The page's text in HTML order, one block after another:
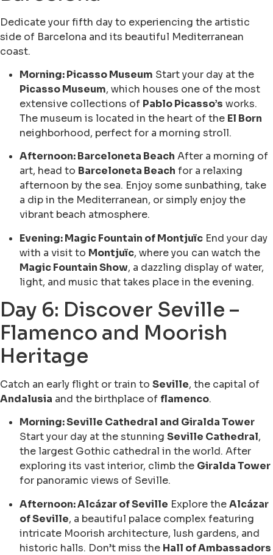
Dedicate your fifth day to experiencing the artistic
side of Barcelona and its beautiful Mediterranean
coast.
Morning: Picasso Museum Start your day at the
Picasso Museum, which houses one of the most
extensive collections of Pablo Picasso’s works.
The museum is located in the heart of the El Born
neighborhood, perfect for a morning stroll.
Afternoon: Barceloneta Beach After a morning of
art, head to Barceloneta Beach for a relaxing
afternoon by the sea. Enjoy some sunbathing, take
a dip in the Mediterranean, or simply enjoy the
vibrant beach atmosphere.
Evening: Magic Fountain of Montjuïc End your day
with a visit to Montjuïc, where you can watch the
Magic Fountain Show, a dazzling display of water,
light, and music that takes place in the evening.
Day 6: Discover Seville –
Flamenco and Moorish
Heritage
Catch an early flight or train to Seville, the capital of
Andalusia and the birthplace of flamenco.
Morning: Seville Cathedral and Giralda Tower
Start your day at the stunning Seville Cathedral,
the largest Gothic cathedral in the world. After
exploring its vast interior, climb the Giralda Tower
for panoramic views of Seville.
Afternoon: Alcázar of Seville Explore theAlcázar
of Seville, a beautiful palace complex featuring
intricate Moorish architecture, lush gardens, and
historic halls. Don’t miss the Hall of Ambassadors